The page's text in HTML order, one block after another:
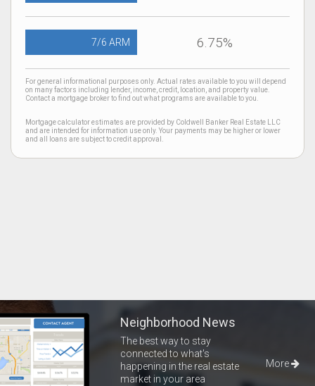
7/6 ARM 6.75%
For general informational purposes only. Actual rates available to you will depend
on many factors including lender, income, credit, location, and property value.
Contact a mortgage broker to find out what programs are available to you.
Mortgage calculator estimates are provided by Coldwell Banker Real Estate LLC
and are intended for information use only. Your payments may be higher or lower
and all loans are subject to credit approval.
Neighborhood News
The best way to stay
connected to what's
happening in the real estate
market in your area
More